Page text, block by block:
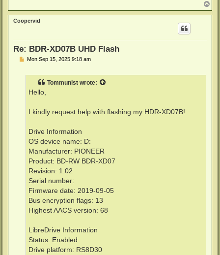
o
p
Coopervid
Re: BDR-XD07B UHD Flash
PMon Sep 15, 2025 9:18 am
Tommunist wrote:
Hello,
I kindly request help with flashing my HDR-XD07B!
Drive Information
OS device name: D:
Manufacturer: PIONEER
Product: BD-RW BDR-XD07
Revision: 1.02
Serial number:
Firmware date: 2019-09-05
Bus encryption flags: 13
Highest AACS version: 68
LibreDrive Information
Status: Enabled
Drive platform: RS8D30